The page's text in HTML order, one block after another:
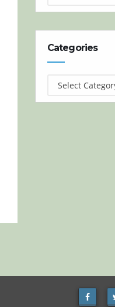
Categories
Categories